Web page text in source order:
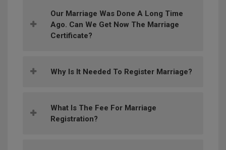
Our Marriage Was Done A Long Time
Ago. Can We Get Now The Marriage
Certificate?
Why Is It Needed To Register Marriage?
What Is The Fee For Marriage
Registration?